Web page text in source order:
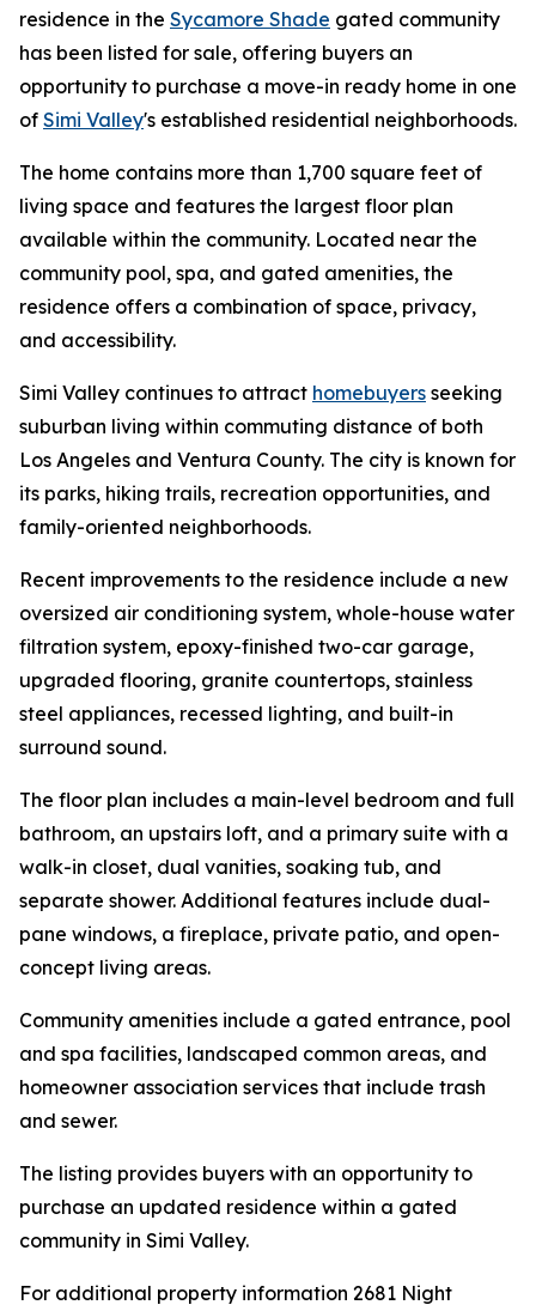
residence in the Sycamore Shade gated community
has been listed for sale, offering buyers an
opportunity to purchase a move-in ready home in one
of Simi Valley's established residential neighborhoods.
The home contains more than 1,700 square feet of
living space and features the largest floor plan
available within the community. Located near the
community pool, spa, and gated amenities, the
residence offers a combination of space, privacy,
and accessibility.
Simi Valley continues to attract homebuyers seeking
suburban living within commuting distance of both
Los Angeles and Ventura County. The city is known for
its parks, hiking trails, recreation opportunities, and
family-oriented neighborhoods.
Recent improvements to the residence include a new
oversized air conditioning system, whole-house water
filtration system, epoxy-finished two-car garage,
upgraded flooring, granite countertops, stainless
steel appliances, recessed lighting, and built-in
surround sound.
The floor plan includes a main-level bedroom and full
bathroom, an upstairs loft, and a primary suite with a
walk-in closet, dual vanities, soaking tub, and
separate shower. Additional features include dual-
pane windows, a fireplace, private patio, and open-
concept living areas.
Community amenities include a gated entrance, pool
and spa facilities, landscaped common areas, and
homeowner association services that include trash
and sewer.
The listing provides buyers with an opportunity to
purchase an updated residence within a gated
community in Simi Valley.
For additional property information 2681 Night